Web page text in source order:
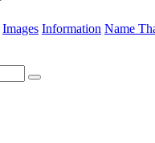
Images Information Name